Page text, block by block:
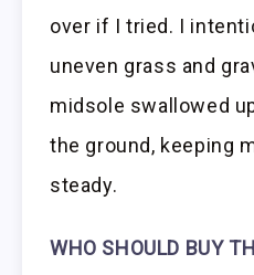
over if I tried. I
uneven grass and
midsole swallowed
the ground, keeping
steady.
WHO SHOULD BUY